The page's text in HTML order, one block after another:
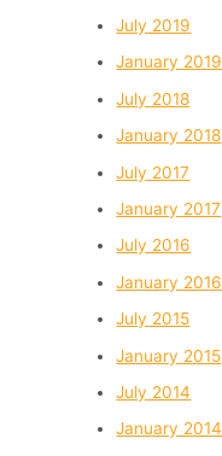
July 2019
January 2019
July 2018
January 2018
July 2017
January 2017
July 2016
January 2016
July 2015
January 2015
July 2014
January 2014